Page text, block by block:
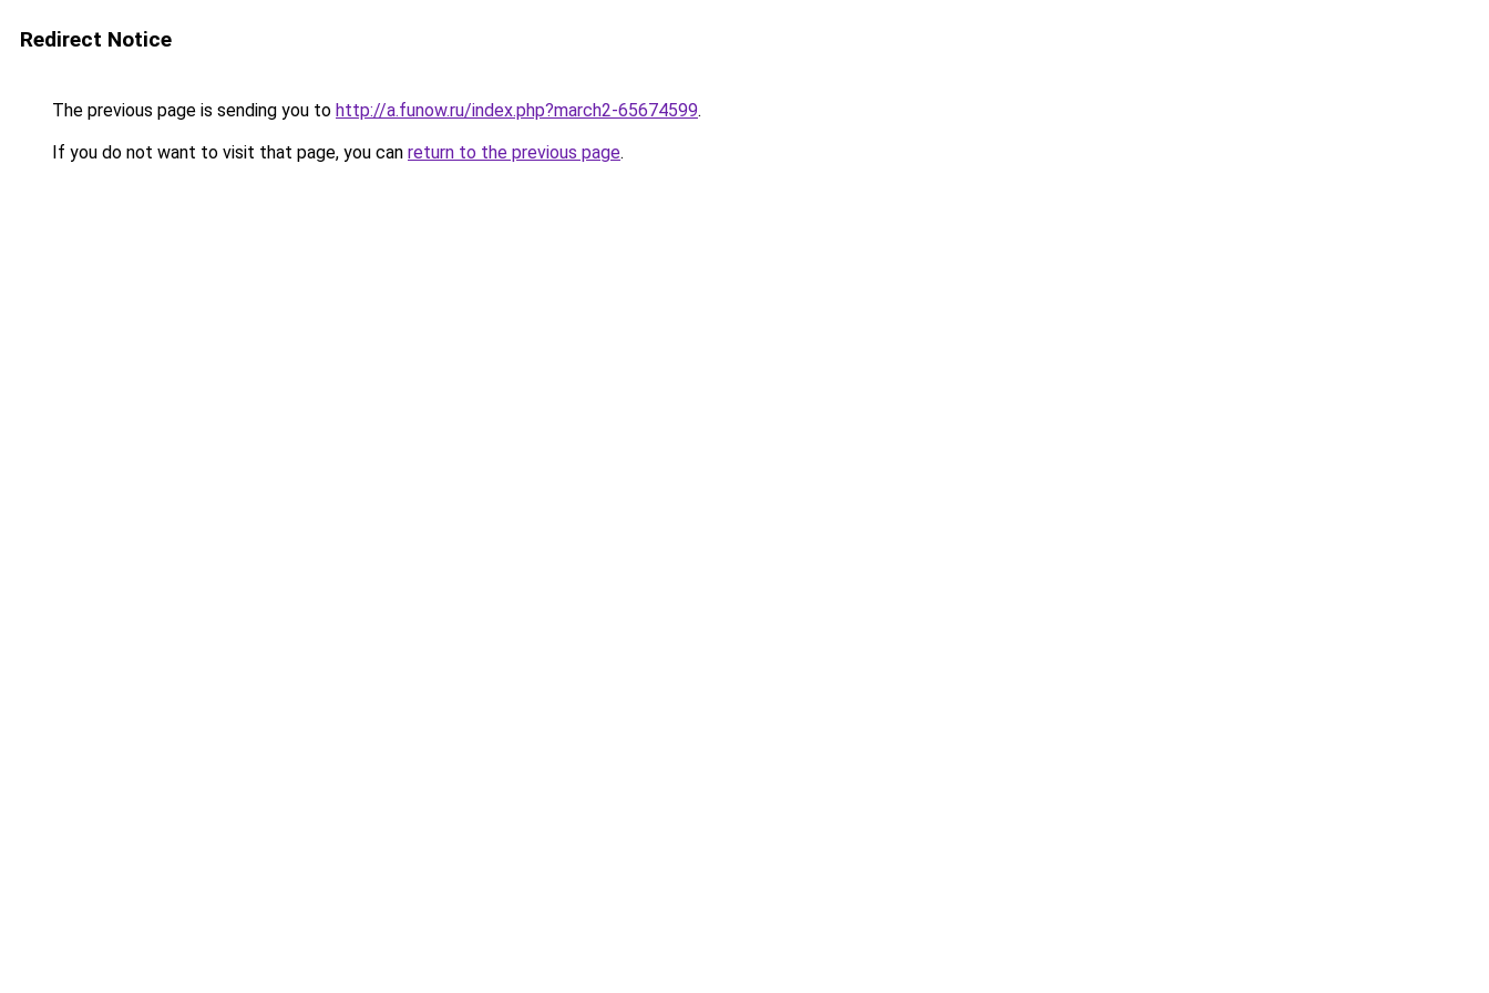
Redirect Notice
The previous page is sending you to http://a.funow.ru/index.php?march2-65674599.
If you do not want to visit that page, you can return to the previous page.